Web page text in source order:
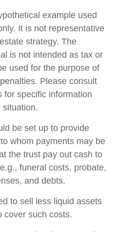
example used
It is not representative
strategy. The
is not intended as tax or
used for the purpose of
Please consult
for specific information
situation.
be set up to provide
whom payments may be
the trust pay out cash to
funeral costs, probate,
and debts.
to sell less liquid assets
cover such costs.